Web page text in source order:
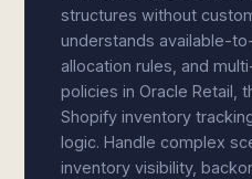
structures without
understands available-
allocation rules, and
policies in Oracle Retail,
Shopify inventory
logic. Handle complex
inventory visibility,